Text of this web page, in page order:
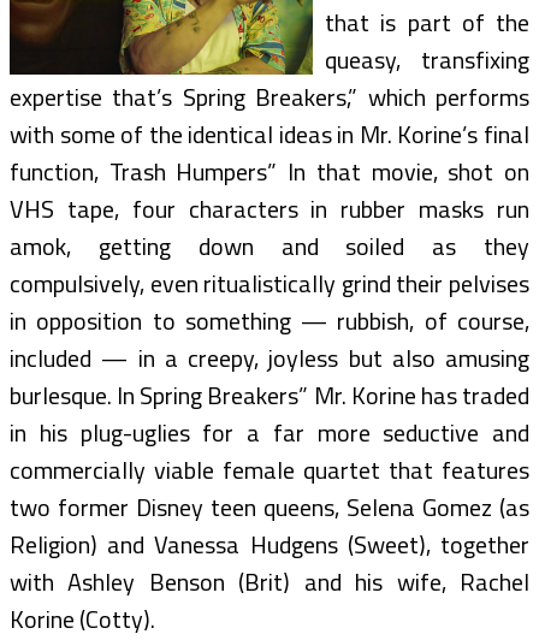
that is part of the
queasy, transfixing
expertise that’s Spring Breakers,” which performs
with some of the identical ideas in Mr. Korine’s final
function, Trash Humpers” In that movie, shot on
VHS tape, four characters in rubber masks run
amok, getting down and soiled as they
compulsively, even ritualistically grind their pelvises
in opposition to something — rubbish, of course,
included — in a creepy, joyless but also amusing
burlesque. In Spring Breakers” Mr. Korine has traded
in his plug-uglies for a far more seductive and
commercially viable female quartet that features
two former Disney teen queens, Selena Gomez (as
Religion) and Vanessa Hudgens (Sweet), together
with Ashley Benson (Brit) and his wife, Rachel
Korine (Cotty).